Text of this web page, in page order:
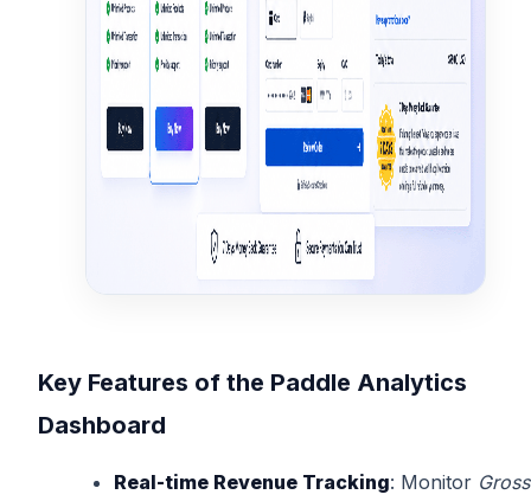
Key Features of the Paddle Analytics
Dashboard
Real-time Revenue Tracking: Monitor Gross